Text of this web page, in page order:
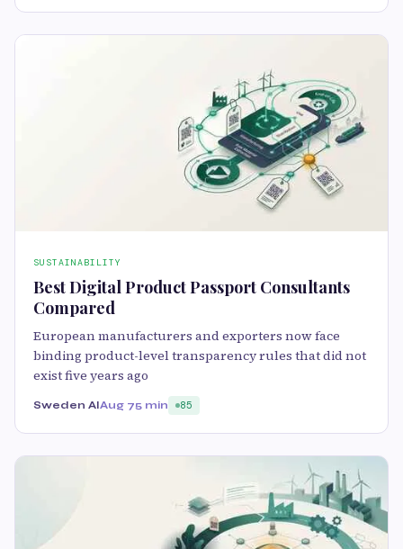
SUSTAINABILITY
Best Digital Product Passport Consultants
Compared
European manufacturers and exporters now face
binding product-level transparency rules that did not
exist five years ago
Sweden AIAug 75 min 85